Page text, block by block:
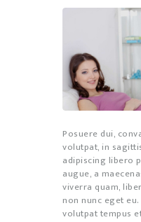
Posuere dui,
volutpat, in
adipiscing libero
augue, a
viverra quam,
non nunc eget
volutpat tempus